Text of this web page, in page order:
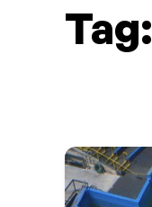
Tag: